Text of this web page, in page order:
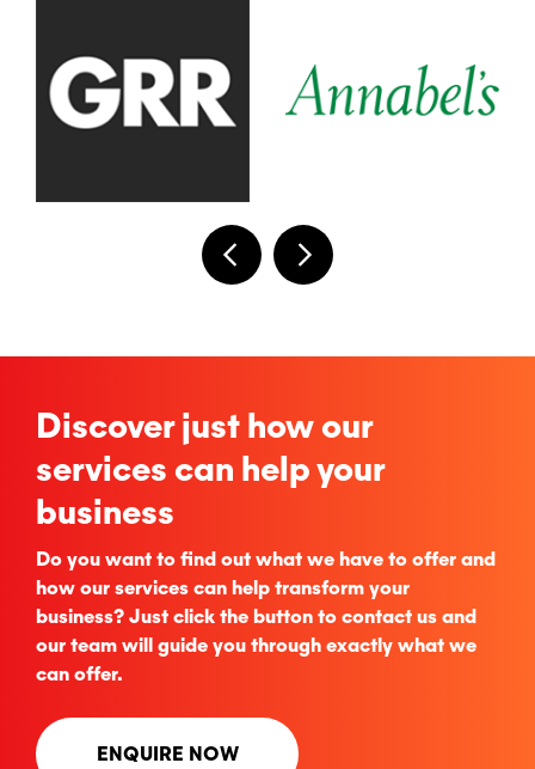
Discover just how our
services can help your
business
Do you want to find out what we have to offer and
how our services can help transform your
business? Just click the button to contact us and
our team will guide you through exactly what we
can offer.
ENQUIRE NOW